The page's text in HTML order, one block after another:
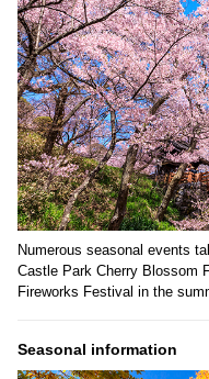
Numerous seasonal events
Castle Park Cherry Blossom
Fireworks Festival in the
Seasonal information